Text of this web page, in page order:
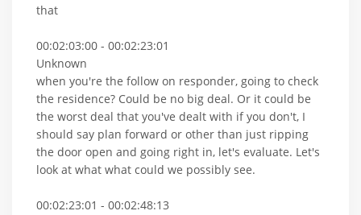
that
00:02:03:00 - 00:02:23:01
Unknown
when you're the follow on responder, going to check
the residence? Could be no big deal. Or it could be
the worst deal that you've dealt with if you don't, I
should say plan forward or other than just ripping
the door open and going right in, let's evaluate. Let's
look at what what could we possibly see.
00:02:23:01 - 00:02:48:13